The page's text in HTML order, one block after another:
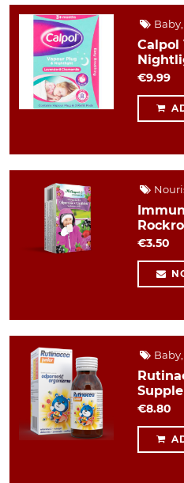
Calpol
€9.99
€3.50
€8.80